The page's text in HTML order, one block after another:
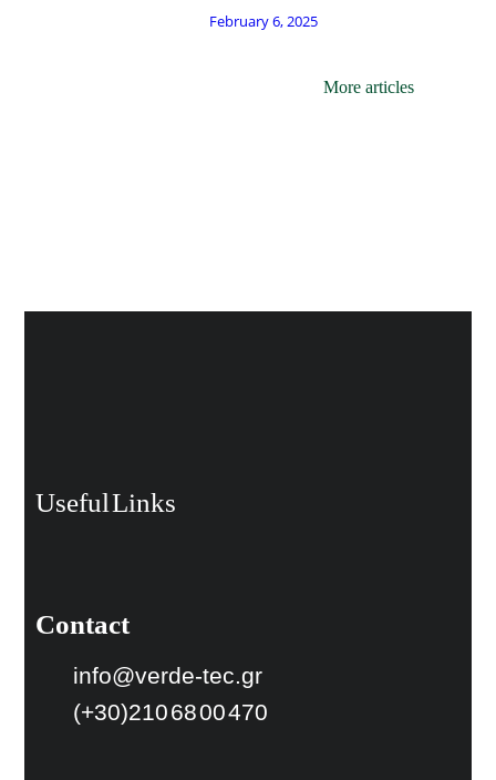
February 6, 2025
More articles
Useful Links
Contact
info@verde-tec.gr
(+30)210 68 00 470